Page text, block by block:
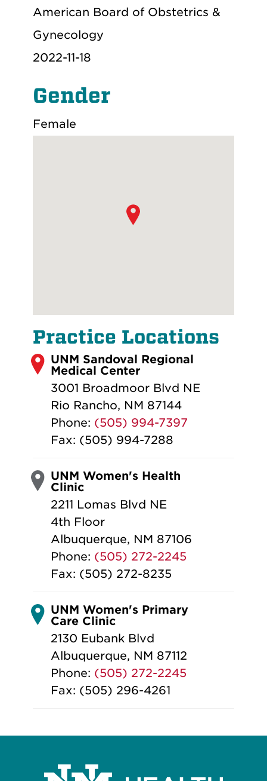
American Board of Obstetrics &
Gynecology
2022-11-18
Gender
Female
Practice Locations
UNM Sandoval Regional
Medical Center
3001 Broadmoor Blvd NE
Rio Rancho, NM 87144
Phone: (505) 994-7397
Fax: (505) 994-7288
UNM Women's Health
Clinic
2211 Lomas Blvd NE
4th Floor
Albuquerque, NM 87106
Phone: (505) 272-2245
Fax: (505) 272-8235
UNM Women's Primary
Care Clinic
2130 Eubank Blvd
Albuquerque, NM 87112
Phone: (505) 272-2245
Fax: (505) 296-4261